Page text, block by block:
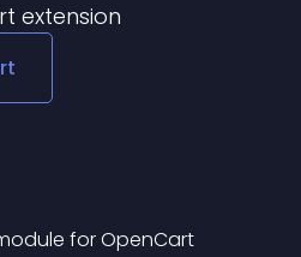
extension
for OpenCart